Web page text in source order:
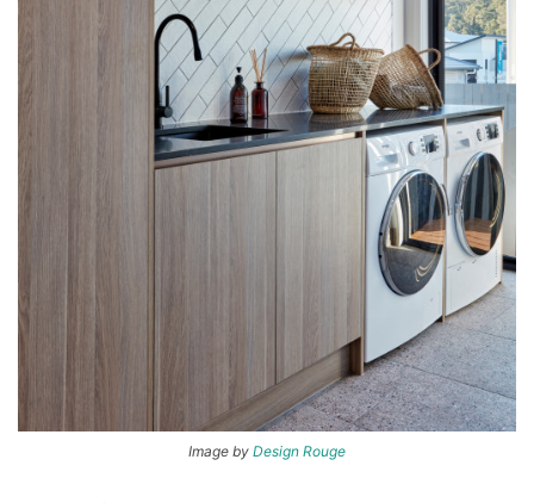
Image by Design Rouge